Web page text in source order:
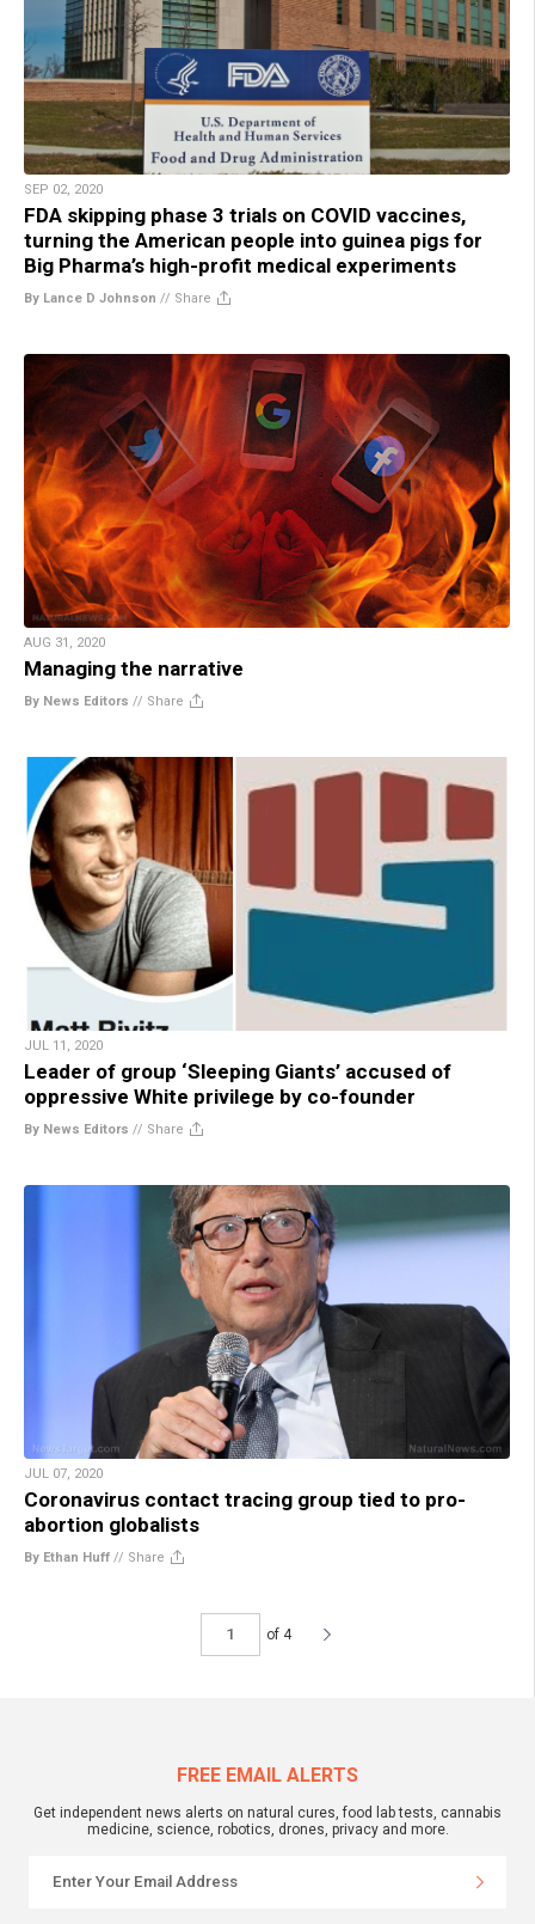
SEP 02, 2020
FDA skipping phase 3 trials on COVID vaccines,
turning the American people into guinea pigs for
Big Pharma’s high-profit medical experiments
By Lance D Johnson // Share
AUG 31, 2020
Managing the narrative
By News Editors // Share
JUL 11, 2020
Leader of group ‘Sleeping Giants’ accused of
oppressive White privilege by co-founder
By News Editors // Share
JUL 07, 2020
Coronavirus contact tracing group tied to pro-
abortion globalists
By Ethan Huff // Share
of 4
FREE EMAIL ALERTS
Get independent news alerts on natural cures, food lab tests, cannabis
medicine, science, robotics, drones, privacy and more.